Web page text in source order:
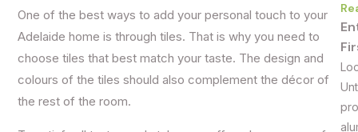
One of the best ways to add your personal touch to your
Adelaide home is through tiles. That is why you need to
choose tiles that best match your taste. The design and
colours of the tiles should also complement the décor of
the rest of the room.